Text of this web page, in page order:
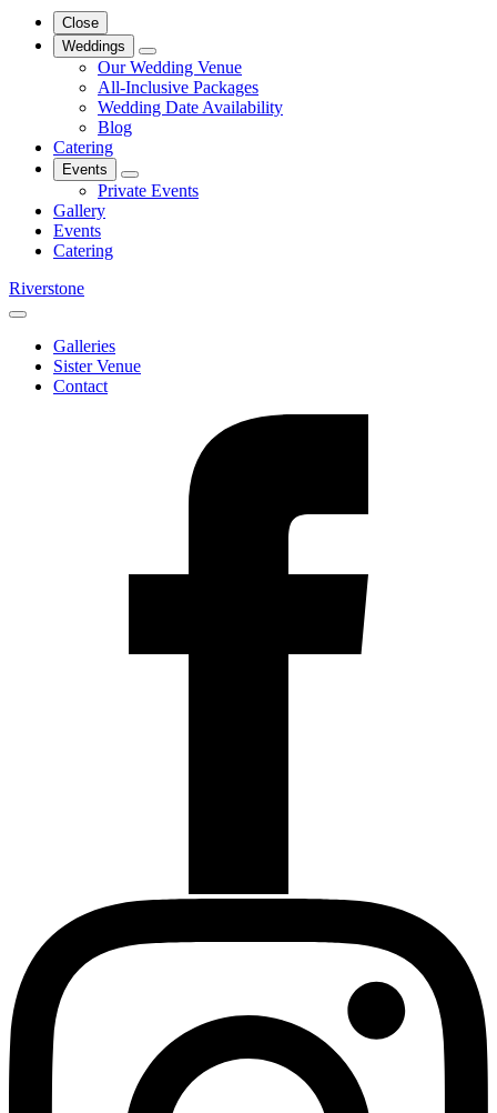
Close
Weddings
Our Wedding Venue
All-Inclusive Packages
Wedding Date Availability
Blog
Catering
Events
Private Events
Gallery
Events
Catering
Riverstone
Galleries
Sister Venue
Contact